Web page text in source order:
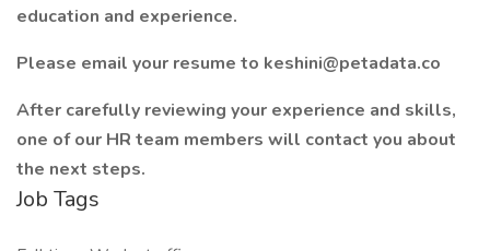
education and experience.
Please email your resume to keshini@petadata.co
After carefully reviewing your experience and skills,
one of our HR team members will contact you about
the next steps.
Job Tags